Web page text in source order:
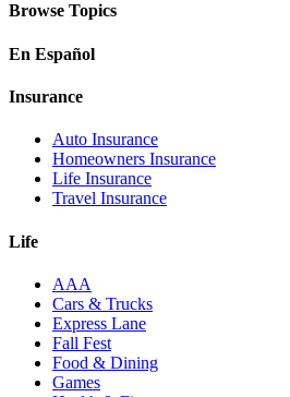
Browse Topics
En Español
Insurance
Auto Insurance
Homeowners Insurance
Life Insurance
Travel Insurance
Life
AAA
Cars & Trucks
Express Lane
Fall Fest
Food & Dining
Games